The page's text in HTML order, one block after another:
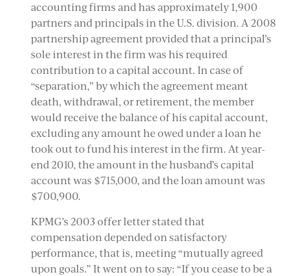
accounting firms and has approximately 1,900
partners and principals in the U.S. division. A 2008
partnership agreement provided that a principal’s
sole interest in the firm was his required
contribution to a capital account. In case of
“separation,” by which the agreement meant
death, withdrawal, or retirement, the member
would receive the balance of his capital account,
excluding any amount he owed under a loan he
took out to fund his interest in the firm. At year-
end 2010, the amount in the husband’s capital
account was $715,000, and the loan amount was
$700,900.
KPMG’s 2003 offer letter stated that
compensation depended on satisfactory
performance, that is, meeting “mutually agreed
upon goals.” It went on to say: “If you cease to be a